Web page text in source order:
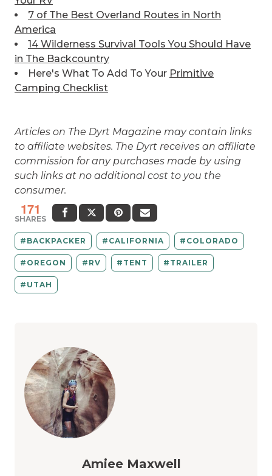
7 of The Best Overland Routes in North
America
14 Wilderness Survival Tools You Should Have
in The Backcountry
Here's What To Add To Your Primitive
Camping Checklist
Articles on The Dyrt Magazine may contain links
to affiliate websites. The Dyrt receives an affiliate
commission for any purchases made by using
such links at no additional cost to you the
consumer.
171
SHARES
BACKPACKER CALIFORNIA COLORADO
OREGON RV TENT TRAILER
UTAH
Amiee Maxwell